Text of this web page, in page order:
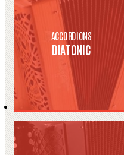
ACCORDIONS
DIATONIC